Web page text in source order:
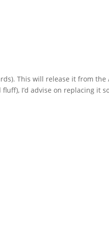
This will release it from the
I’d advise on replacing it